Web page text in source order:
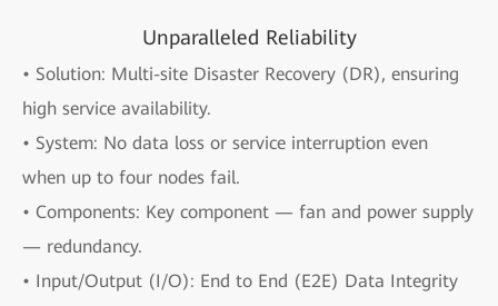
Unparalleled Reliability
• Solution: Multi-site Disaster Recovery (DR), ensuring
high service availability.
• System: No data loss or service interruption even
when up to four nodes fail.
• Components: Key component — fan and power supply
— redundancy.
• Input/Output (I/O): End to End (E2E) Data Integrity